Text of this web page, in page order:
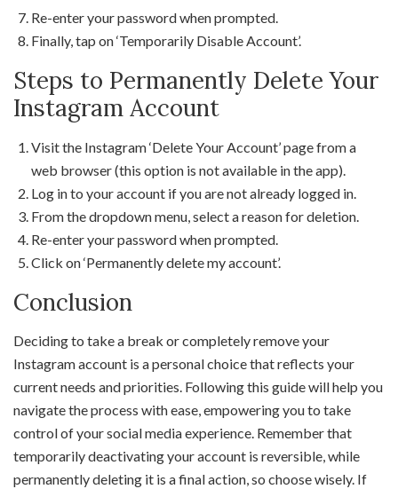
Re-enter your password when prompted.
Finally, tap on ‘Temporarily Disable Account’.
Steps to Permanently Delete Your
Instagram Account
Visit the Instagram ‘Delete Your Account’ page from a
web browser (this option is not available in the app).
Log in to your account if you are not already logged in.
From the dropdown menu, select a reason for deletion.
Re-enter your password when prompted.
Click on ‘Permanently delete my account’.
Conclusion
Deciding to take a break or completely remove your
Instagram account is a personal choice that reflects your
current needs and priorities. Following this guide will help you
navigate the process with ease, empowering you to take
control of your social media experience. Remember that
temporarily deactivating your account is reversible, while
permanently deleting it is a final action, so choose wisely. If